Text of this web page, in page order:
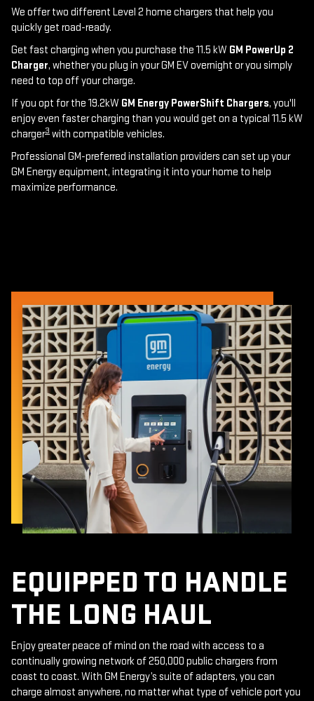
We offer two different Level 2 home chargers that help you
quickly get road-ready.
Get fast charging when you purchase the 11.5 kW GM PowerUp 2
Charger, whether you plug in your GM EV overnight or you simply
need to top off your charge.
If you opt for the 19.2kW GM Energy PowerShift Chargers, you'll
enjoy even faster charging than you would get on a typical 11.5 kW
charger3 with compatible vehicles.
Professional GM-preferred installation providers can set up your
GM Energy equipment, integrating it into your home to help
maximize performance.
EQUIPPED TO HANDLE
THE LONG HAUL
Enjoy greater peace of mind on the road with access to a
continually growing network of 250,000 public chargers from
coast to coast. With GM Energy’s suite of adapters, you can
charge almost anywhere, no matter what type of vehicle port you